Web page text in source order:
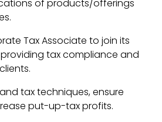
of products/offerings
Tax Associate to join its
tax compliance and
tax techniques, ensure
put-up-tax profits.